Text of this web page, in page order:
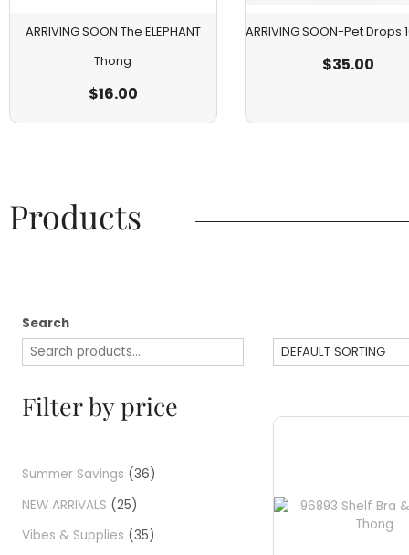
ARRIVING SOON The ELEPHANT
Thong
$16.00
ARRIVING SOON-Pet Drops
$35.00
Products​
Search
Filter by price
Summer Savings
36
NEW ARRIVALS
25
Vibes & Supplies
35